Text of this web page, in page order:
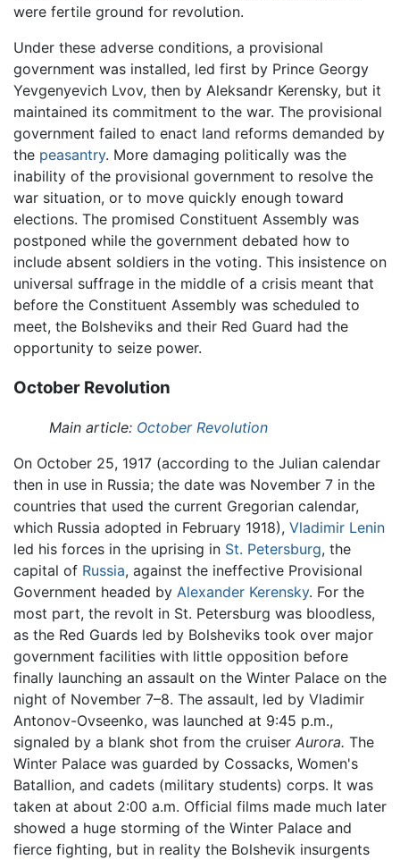
were fertile ground for revolution.
Under these adverse conditions, a provisional
government was installed, led first by Prince Georgy
Yevgenyevich Lvov, then by Aleksandr Kerensky, but it
maintained its commitment to the war. The provisional
government failed to enact land reforms demanded by
the peasantry. More damaging politically was the
inability of the provisional government to resolve the
war situation, or to move quickly enough toward
elections. The promised Constituent Assembly was
postponed while the government debated how to
include absent soldiers in the voting. This insistence on
universal suffrage in the middle of a crisis meant that
before the Constituent Assembly was scheduled to
meet, the Bolsheviks and their Red Guard had the
opportunity to seize power.
October Revolution
Main article: October Revolution
On October 25, 1917 (according to the Julian calendar
then in use in Russia; the date was November 7 in the
countries that used the current Gregorian calendar,
which Russia adopted in February 1918), Vladimir Lenin
led his forces in the uprising in St. Petersburg, the
capital of Russia, against the ineffective Provisional
Government headed by Alexander Kerensky. For the
most part, the revolt in St. Petersburg was bloodless,
as the Red Guards led by Bolsheviks took over major
government facilities with little opposition before
finally launching an assault on the Winter Palace on the
night of November 7–8. The assault, led by Vladimir
Antonov-Ovseenko, was launched at 9:45 p.m.,
signaled by a blank shot from the cruiser Aurora. The
Winter Palace was guarded by Cossacks, Women's
Batallion, and cadets (military students) corps. It was
taken at about 2:00 a.m. Official films made much later
showed a huge storming of the Winter Palace and
fierce fighting, but in reality the Bolshevik insurgents